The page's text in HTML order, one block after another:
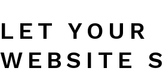
LET YOUR
WEBSITE